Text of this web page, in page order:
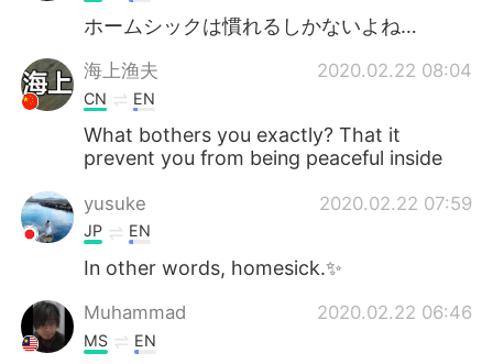
ホームシックは慣れるしかないよね…
海上渔夫 2020.02.22 08:04
CN EN
What bothers you exactly? That it
prevent you from being peaceful inside
yusuke 2020.02.22 07:59
JP EN
In other words, homesick.✨
Muhammad 2020.02.22 06:46
MS EN